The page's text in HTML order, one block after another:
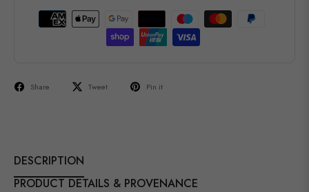
Share Tweet Pin it
DESCRIPTION
PRODUCT DETAILS & PROVENANCE